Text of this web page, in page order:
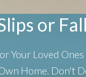
or
Your Loved
Home. Don't